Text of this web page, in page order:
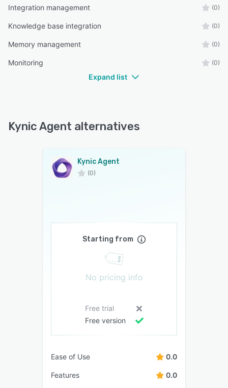
Integration management (0)
Knowledge base integration (0)
Memory management (0)
Monitoring (0)
Expand list
Kynic Agent alternatives
Kynic Agent
(0)
Starting from
No pricing info
Free trial
Free version
Ease of Use 0.0
Features 0.0